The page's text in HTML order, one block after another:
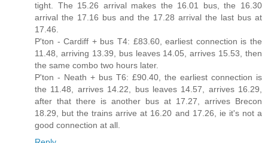
tight. The 15.26 arrival makes the 16.01 bus, the 16.30
arrival the 17.16 bus and the 17.28 arrival the last bus at
17.46.
P'ton - Cardiff + bus T4: £83.60, earliest connection is the
11.48, arriving 13.39, bus leaves 14.05, arrives 15.53, then
the same combo two hours later.
P'ton - Neath + bus T6: £90.40, the earliest connection is
the 11.48, arrives 14.22, bus leaves 14.57, arrives 16.29,
after that there is another bus at 17.27, arrives Brecon
18.29, but the trains arrive at 16.20 and 17.26, ie it's not a
good connection at all.